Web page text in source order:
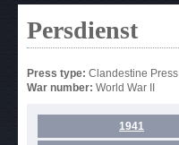
Persdienst
Press type: Clandestine Press
War number: World War II
1941